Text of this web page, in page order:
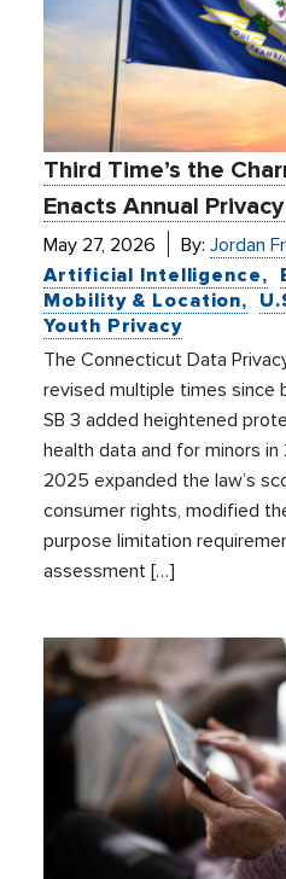
Third Time’s the
Enacts Annual
May 27, 2026 By:Jordan
Artificial Intelligence
Mobility & Location
Youth Privacy
The Connecticut Data
revised multiple times since
SB 3 added heightened
health data and for minors in
2025 expanded the law’s
consumer rights, modified
purpose limitation
assessment […]